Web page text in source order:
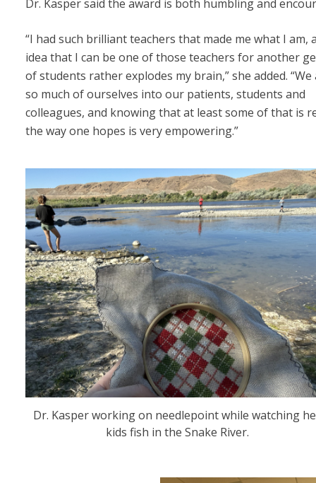
Dr. Kasper said the award is both humbling and
“I had such brilliant teachers that made me what I am,
idea that I can be one of those teachers for another
of students rather explodes my brain,” she added. “We
so much of ourselves into our patients, students and
colleagues, and knowing that at least some of that is
the way one hopes is very empowering.”
Dr. Kasper working on needlepoint while watching
kids fish in the Snake River.